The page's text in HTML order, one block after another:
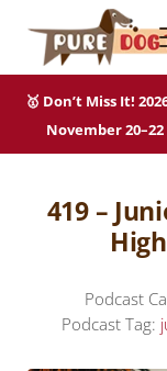
Skip to main content
Skip to after header
Skip to site footer
Pure Dog
🥇 Don’t Miss It!
November
419 –
Podcast
Podcast Tag: